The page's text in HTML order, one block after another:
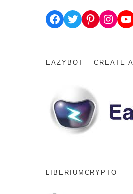
Facebook Twitter Pinterest Instagram YouTube
EAZYBOT – CREATE
LIBERIUMCRYPTO